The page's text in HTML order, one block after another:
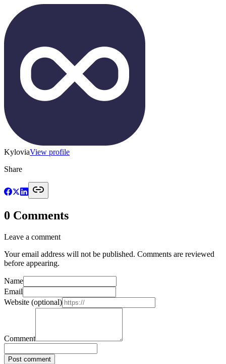
KyloviaView profile
Share
0 Comments
Leave a comment
Your email address will not be published. Comments are reviewed
before appearing.
Name
Email
Website (optional)
Comment
Post comment